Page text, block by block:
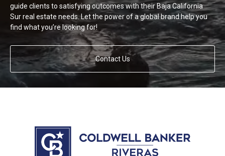
guide clients to satisfying outcomes with their Baja California
Sur real estate needs. Let the power of a global brand help you
find what you’re looking for!
Contact Us